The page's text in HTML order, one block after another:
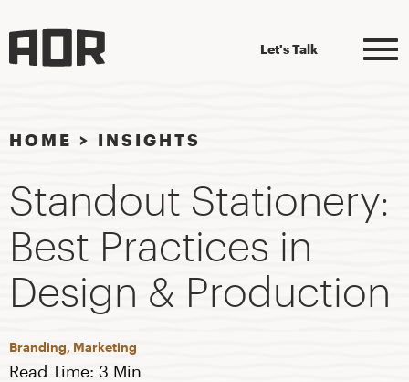
Let's Talk
HOME > INSIGHTS
Standout Stationery:
Best Practices in
Design & Production
Branding, Marketing
Read Time: 3 Min